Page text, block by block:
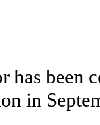
has been
in